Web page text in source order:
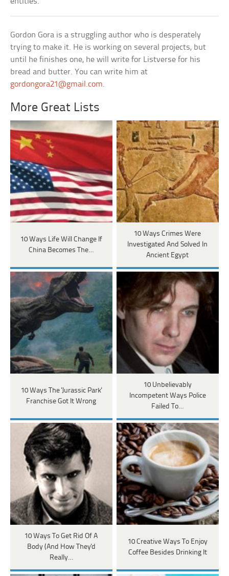
Gordon Gora is a struggling author who is desperately
trying to make it. He is working on several projects, but
until he finishes one, he will write for Listverse for his
bread and butter. You can write him at
gordongora21@gmail.com.
More Great Lists
10 Ways Life Will Change If
China Becomes The…
10 Ways Crimes Were
Investigated And Solved In
Ancient Egypt
10 Ways The 'Jurassic Park'
Franchise Got It Wrong
10 Unbelievably
Incompetent Ways Police
Failed To…
10 Ways To Get Rid Of A
Body (And How They'd
Really…
10 Creative Ways To Enjoy
Coffee Besides Drinking It